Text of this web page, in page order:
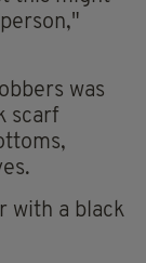
was
scarf
with a black